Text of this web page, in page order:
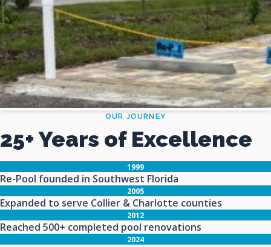
OUR JOURNEY
25+ Years of Excellence
1999
Re-Pool founded in Southwest Florida
2005
Expanded to serve Collier & Charlotte counties
2012
Reached 500+ completed pool renovations
2024